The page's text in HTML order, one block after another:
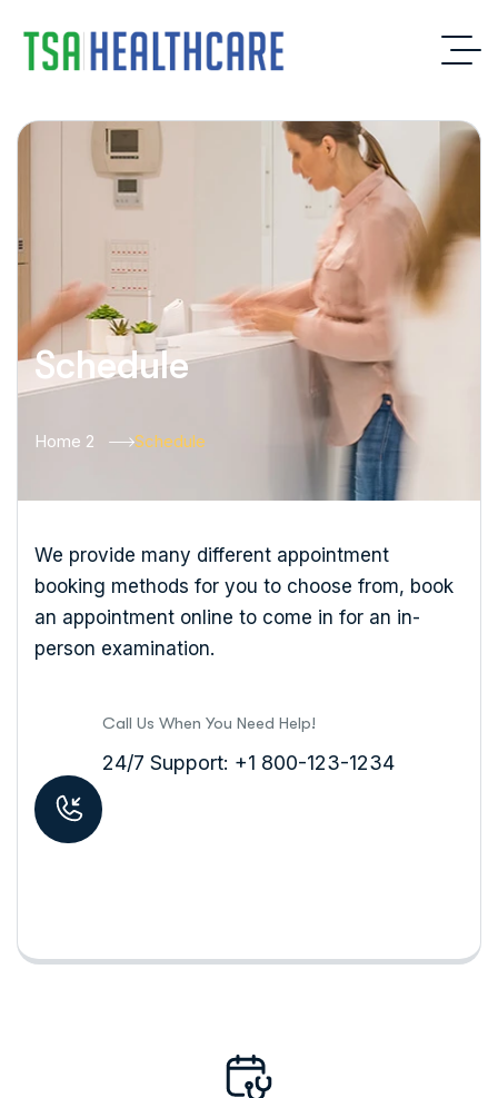
Schedule
Home 2 Schedule
We provide many different appointment
booking methods for you to choose from, book
an appointment online to come in for an in-
person examination.
Call Us When You Need Help!
24/7 Support: +1 800-123-1234